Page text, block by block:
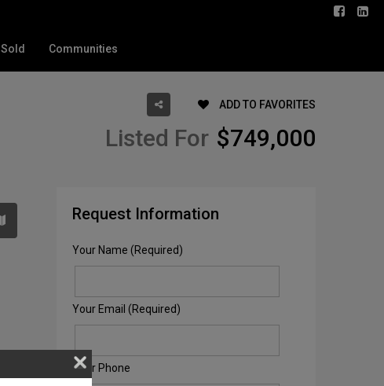
Sold Communities
ADD TO FAVORITES
Listed For $749,000
Request Information
Your Name (Required)
Your Email (Required)
Your Phone